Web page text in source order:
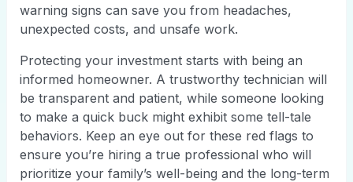
warning signs can save you from headaches,
unexpected costs, and unsafe work.
Protecting your investment starts with being an
informed homeowner. A trustworthy technician will
be transparent and patient, while someone looking
to make a quick buck might exhibit some tell-tale
behaviors. Keep an eye out for these red flags to
ensure you’re hiring a true professional who will
prioritize your family’s well-being and the long-term